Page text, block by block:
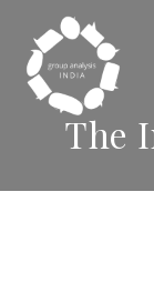
The